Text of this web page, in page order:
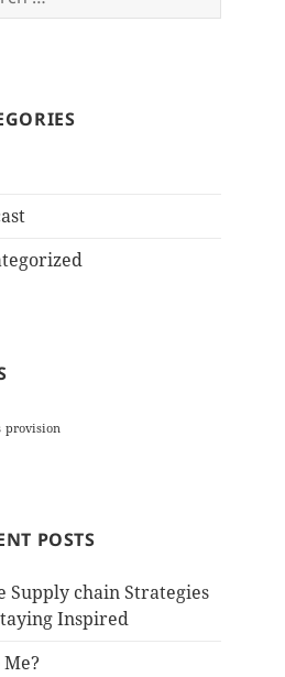
provision
POSTS
Supply chain Strategies
Inspired